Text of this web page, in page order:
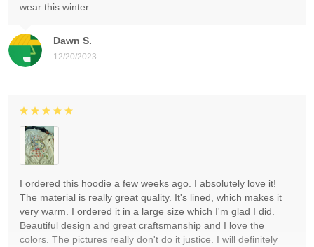
Dawn S.
12/20/2023
wear this winter.
I ordered this hoodie a few weeks ago. I absolutely love it!
The material is really great quality. It's lined, which makes it
very warm. I ordered it in a large size which I'm glad I did.
Beautiful design and great craftsmanship and I love the
colors. The pictures really don't do it justice. I will definitely